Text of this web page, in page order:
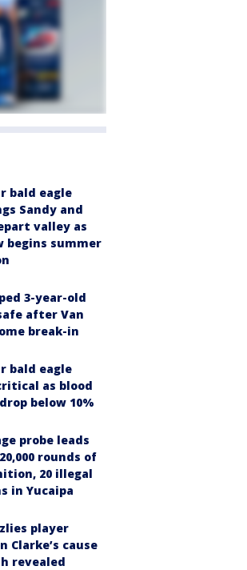
bald eagle
Sandy and
valley as
begins summer
3-year-old
after Van
break-in
bald eagle
as blood
below 10%
probe leads
rounds of
20 illegal
in Yucaipa
player
Clarke’s cause
revealed